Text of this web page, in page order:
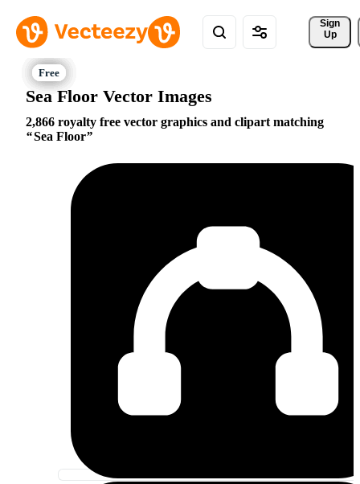
Sign
Up
Sea Floor Vector Images
2,866 royalty free vector graphics and clipart matching
Sea Floor